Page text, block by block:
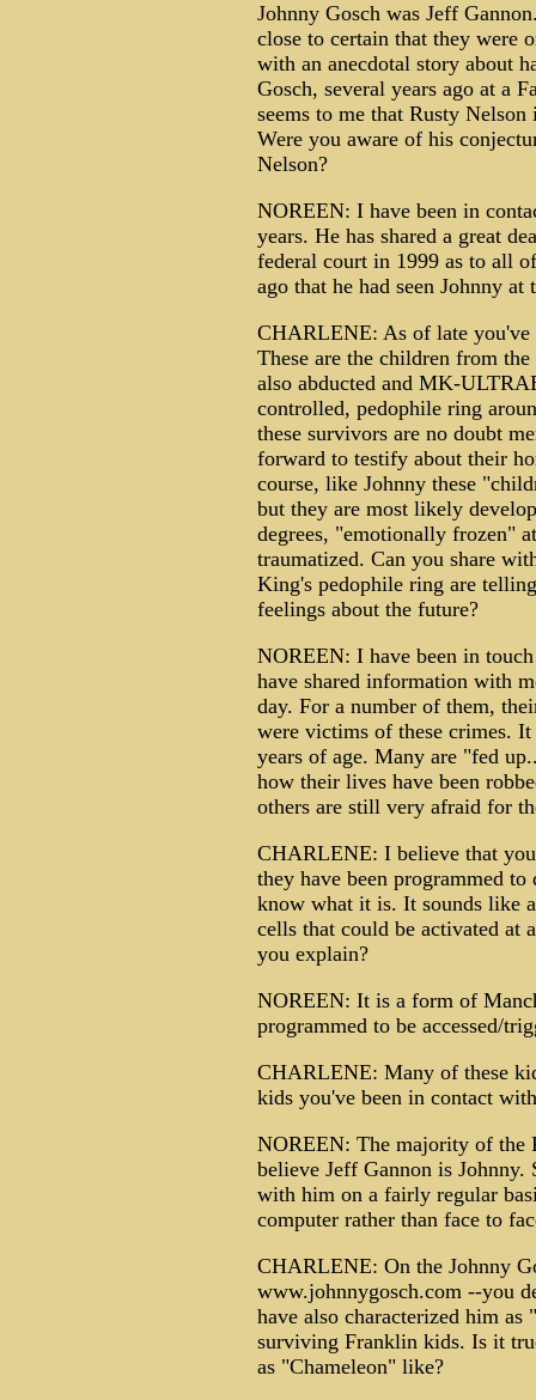
Johnny Gosch was Jeff
close to certain that they were
with an anecdotal story about
Gosch, several years ago at a
seems to me that Rusty
Were you aware of his
Nelson?
NOREEN: I have been in
years. He has shared a great
federal court in 1999 as to all
ago that he had seen Johnny
CHARLENE: As of late
These are the children from
also abducted and MK-
controlled, pedophile ring
these survivors are no doubt
forward to testify about their
course, like Johnny these
but they are most likely
degrees, "emotionally frozen"
traumatized. Can you share
King's pedophile ring are
feelings about the future?
NOREEN: I have been in
have shared information with
day. For a number of them,
were victims of these crimes.
years of age. Many are "fed
how their lives have been
others are still very afraid for
CHARLENE: I believe that
they have been programmed
know what it is. It sounds like
cells that could be activated at
you explain?
NOREEN: It is a form of
programmed to be accessed/
CHARLENE: Many of these
kids you've been in contact
NOREEN: The majority of the
believe Jeff Gannon is Johnny.
with him on a fairly regular
computer rather than face to
CHARLENE: On the Johnny
www.johnnygosch.com --you
have also characterized him
surviving Franklin kids. Is it
as "Chameleon" like?